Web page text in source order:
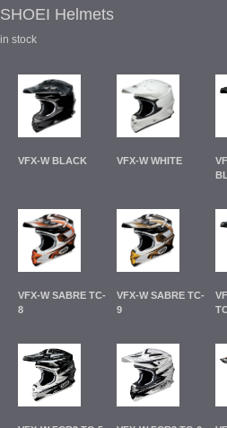
SHOEI Helmets
in stock
VFX-W BLACK VFX-W WHITE
VFX-W SABRE TC-
8
VFX-W SABRE TC-
9